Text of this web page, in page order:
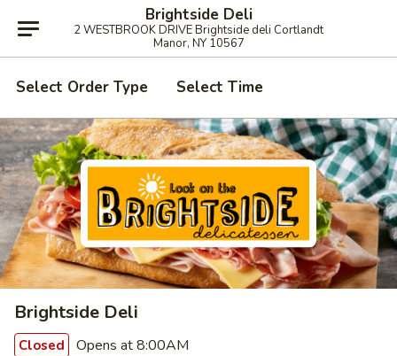
Brightside Deli
2 WESTBROOK DRIVE Brightside deli Cortlandt
Manor, NY 10567
Select Order Type Select Time
Brightside Deli
Closed Opens at 8:00AM